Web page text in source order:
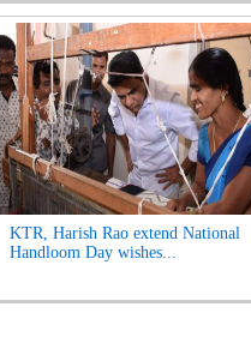
KTR, Harish Rao extend National
Handloom Day wishes...